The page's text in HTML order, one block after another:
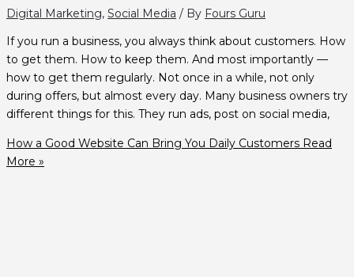
Digital Marketing, Social Media / By Fours Guru
If you run a business, you always think about customers. How
to get them. How to keep them. And most importantly —
how to get them regularly. Not once in a while, not only
during offers, but almost every day. Many business owners try
different things for this. They run ads, post on social media,
How a Good Website Can Bring You Daily Customers Read
More »